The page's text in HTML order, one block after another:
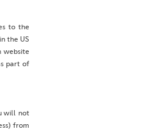
to the
the US
website
part of
will not
from